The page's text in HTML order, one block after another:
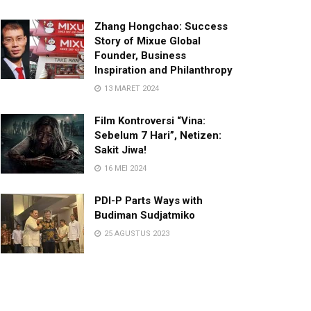
Zhang Hongchao: Success
Story of Mixue Global
Founder, Business
Inspiration and Philanthropy
13 MARET 2024
Film Kontroversi “Vina:
Sebelum 7 Hari”, Netizen:
Sakit Jiwa!
16 MEI 2024
PDI-P Parts Ways with
Budiman Sudjatmiko
25 AGUSTUS 2023